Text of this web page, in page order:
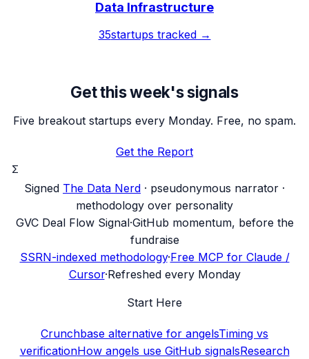
Data Infrastructure
35startups tracked →
Get this week's signals
Five breakout startups every Monday. Free, no spam.
Get the Report
Σ
Signed The Data Nerd · pseudonymous narrator ·
methodology over personality
GVC Deal Flow Signal·GitHub momentum, before the
fundraise
SSRN-indexed methodology·Free MCP for Claude /
Cursor·Refreshed every Monday
Start Here
Crunchbase alternative for angelsTiming vs
verificationHow angels use GitHub signalsResearch